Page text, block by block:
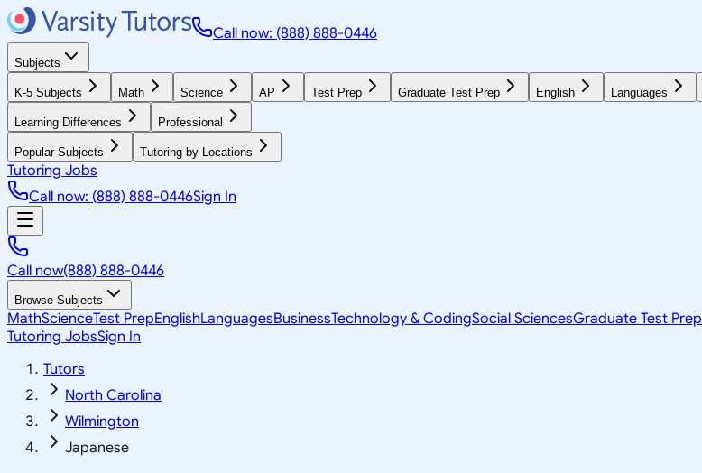
Call now: (888) 888-0446
Subjects
K-5 Subjects Math Science AP Test Prep Graduate Test Prep English Languages
Learning Differences Professional
Popular Subjects Tutoring by Locations
Tutoring Jobs
Call now: (888) 888-0446Sign In
Call now(888) 888-0446
Browse Subjects
MathScienceTest PrepEnglishLanguagesBusinessTechnology & CodingSocial SciencesGraduate Test Prep
Tutoring JobsSign In
Tutors
North Carolina
Wilmington
Japanese